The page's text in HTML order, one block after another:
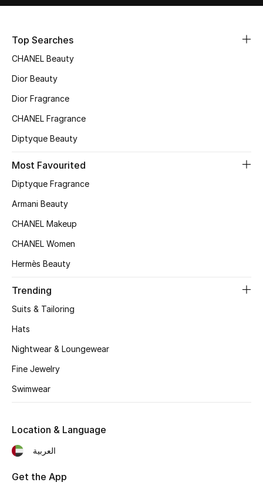
NEW IN
New Season
Online Exclusives
Women's Edits
Women's Shoes
STYLE FOR HER
Women's Bags
Bags Edit
Top Searches
CHANEL Beauty
Dior Beauty
Dior Fragrance
CHANEL Fragrance
Diptyque Beauty
Most Favourited
Diptyque Fragrance
Armani Beauty
CHANEL Makeup
CHANEL Women
Hermès Beauty
Trending
Suits & Tailoring
Hats
Nightwear & Loungewear
Fine Jewelry
Swimwear
Location & Language
العربية
Get the App